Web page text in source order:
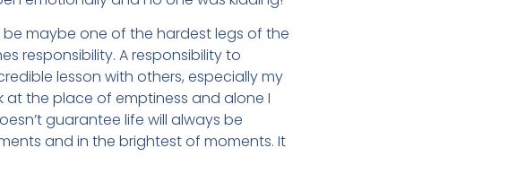
be maybe one of the hardest legs of the
responsibility. A responsibility to
lesson with others, especially my
at the place of emptiness and alone I
guarantee life will always be
and in the brightest of moments. It